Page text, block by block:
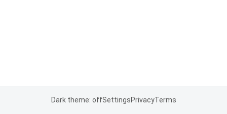
Dark theme: offSettingsPrivacyTerms